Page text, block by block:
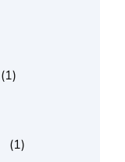
(1)
(1)